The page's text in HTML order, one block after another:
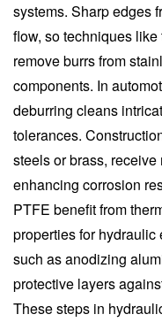
systems. Sharp edges
flow, so techniques
remove burrs from
components. In
deburring cleans
tolerances.
steels or brass,
enhancing corrosion
PTFE benefit from
properties for
such as anodizing
protective layers
These steps in